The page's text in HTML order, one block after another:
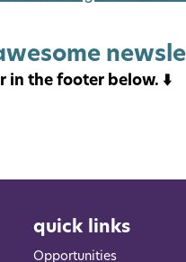
in the footer below. ⬇️
quick links
Opportunities